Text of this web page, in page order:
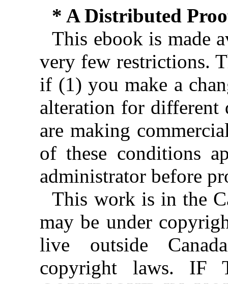
* A Distributed
This ebook is made
very few restrictions.
if (1) you make a
alteration for different
are making
of these conditions
administrator before
This work is in the
may be under
live outside
copyright laws. IF